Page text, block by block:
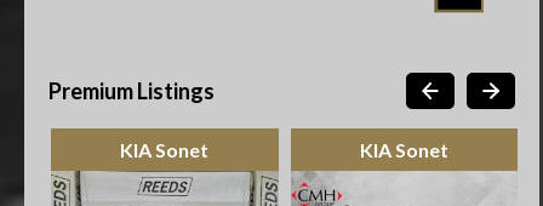
Premium Listings
KIA Sonet KIA Sonet